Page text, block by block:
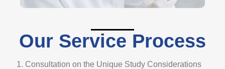
Our Service Process
Consultation on the Unique Study Considerations